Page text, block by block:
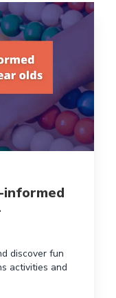
informed
discover fun
activities and
informed